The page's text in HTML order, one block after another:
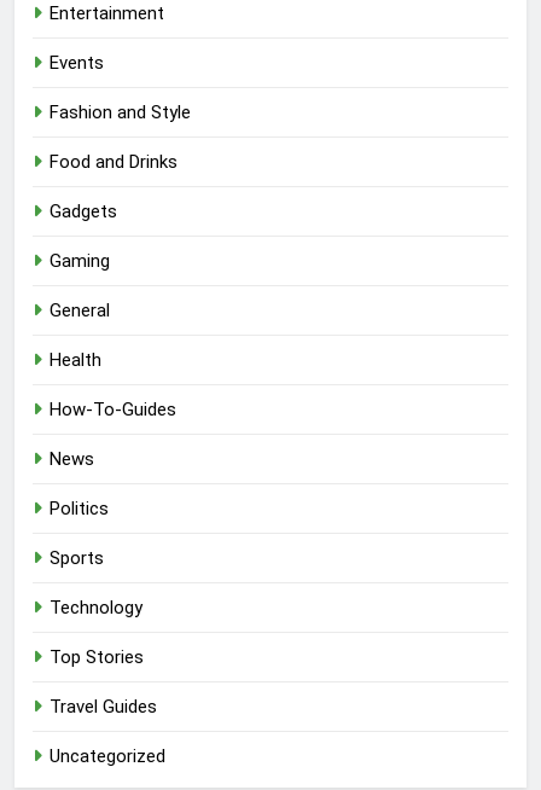
Entertainment
Events
Fashion and Style
Food and Drinks
Gadgets
Gaming
General
Health
How-To-Guides
News
Politics
Sports
Technology
Top Stories
Travel Guides
Uncategorized